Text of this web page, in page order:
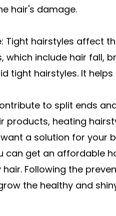
hair's damage.
Tight hairstyles affect
which include hair fall,
tight hairstyles. It
to split ends
products, heating
a solution for your
can get an affordable
Following the
the healthy and